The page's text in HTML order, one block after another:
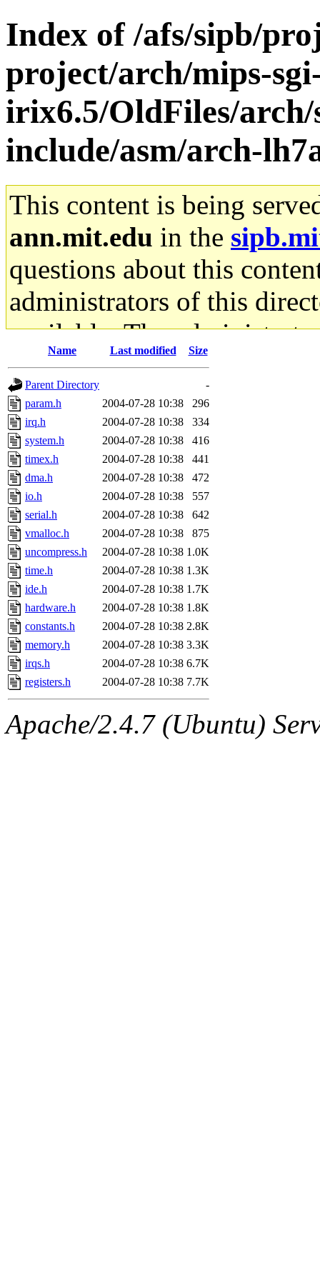
Index of /afs/sipb/
project/arch/mips-
irix6.5/OldFiles/arch/
include/asm/arch-
This content is being
ann.mit.edu in the
questions about this
administrators of this
available. The
gateway are not
ability to remove it.
The administrators of this
system:administrators
mhpower.root,
cfox.root, asedeno.root,
kaduk.root,
jbarnoldof sipb.mit.edu
Name Last modified Size
Parent Directory
-
param.h
2004-07-28 10:38
296
irq.h
2004-07-28 10:38
334
system.h
2004-07-28 10:38
416
timex.h
2004-07-28 10:38
441
dma.h
2004-07-28 10:38
472
io.h
2004-07-28 10:38
557
serial.h
2004-07-28 10:38
642
vmalloc.h
2004-07-28 10:38
875
uncompress.h
2004-07-28 10:38 1.0K
time.h
2004-07-28 10:38 1.3K
ide.h
2004-07-28 10:38 1.7K
hardware.h
2004-07-28 10:38 1.8K
constants.h
2004-07-28 10:38 2.8K
memory.h
2004-07-28 10:38 3.3K
irqs.h
2004-07-28 10:38 6.7K
registers.h
2004-07-28 10:38 7.7K
Apache/2.4.7 (Ubuntu)